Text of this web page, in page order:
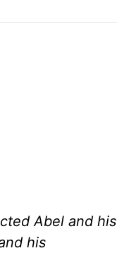
Abel and his
his